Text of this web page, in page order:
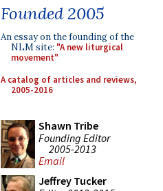
Founded 2005
An essay on the founding of the
NLM site: "A new liturgical
movement"
A catalog of articles and reviews,
2005-2016
Shawn Tribe
Founding Editor
2005-2013
Email
Jeffrey Tucker